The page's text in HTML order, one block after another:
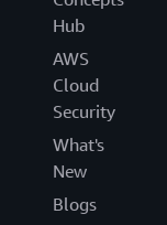
Hub
AWS
Cloud
Security
What's
New
Blogs